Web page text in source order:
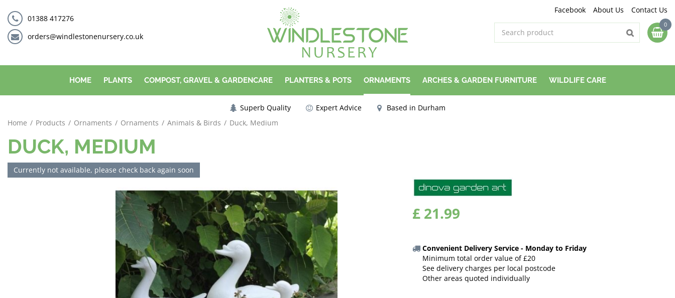
content
Home Products Ornaments Ornaments Animals & Birds Duck, Medium
Facebook About Us
Contact Us
01388 417276
orders@windlestonenursery.co.uk
HOME PLANTS COMPOST, GRAVEL & GARDENCARE PLANTERS & POTS ORNAMENTS ARCHES & GARDEN FURNITURE WILDLIFE CARE
Superb Quality Expert Advice Based in Durham
DUCK, MEDIUM
Currently not available, please check back again soon
£ 21.99
Convenient Delivery Service - Monday to Friday
Minimum total order value of £20
See delivery charges per local postcode
Other areas quoted individually